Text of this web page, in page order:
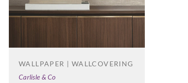
WALLPAPER | WALLCOVERING
Carlisle & Co